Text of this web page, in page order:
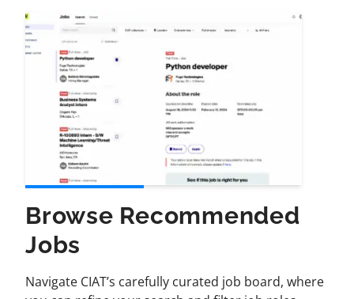
Browse Recommended
Jobs
Navigate CIAT’s carefully curated job board, where